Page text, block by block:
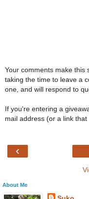
Your comments make this
taking the time to leave a
one, and will respond to
If you're entering a
mail address (or a link that
‹
About Me